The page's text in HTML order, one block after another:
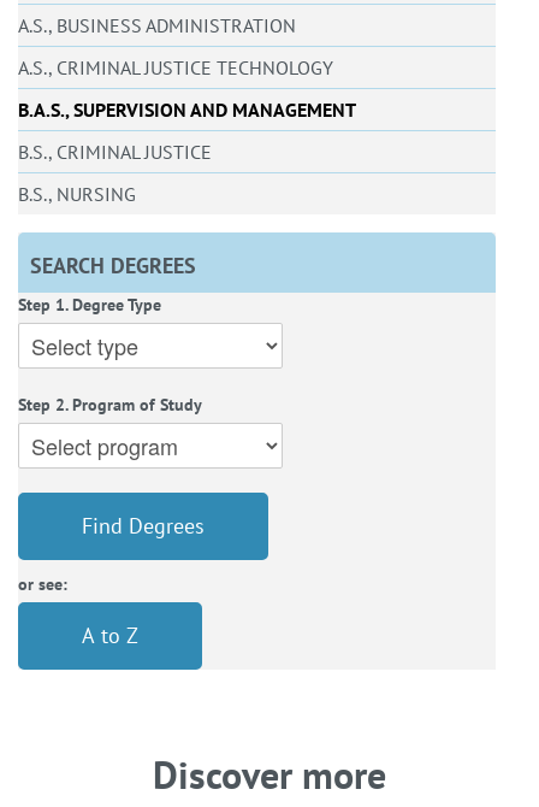
A.S., BUSINESS ADMINISTRATION
A.S., CRIMINAL JUSTICE TECHNOLOGY
B.A.S., SUPERVISION AND MANAGEMENT
B.S., CRIMINAL JUSTICE
B.S., NURSING
SEARCH DEGREES
Step 1. Degree Type
Step 2. Program of Study
Find Degrees
or see:
A to Z
Discover more